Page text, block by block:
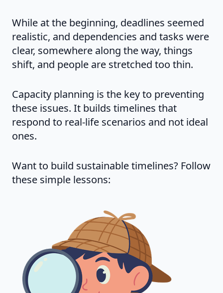
While at the beginning, deadlines seemed
realistic, and dependencies and tasks were
clear, somewhere along the way, things
shift, and people are stretched too thin.
Capacity planning is the key to preventing
these issues. It builds timelines that
respond to real-life scenarios and not ideal
ones.
Want to build sustainable timelines? Follow
these simple lessons: